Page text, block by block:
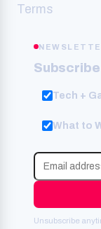
Terms
Tech +
What to
Unsubscribe